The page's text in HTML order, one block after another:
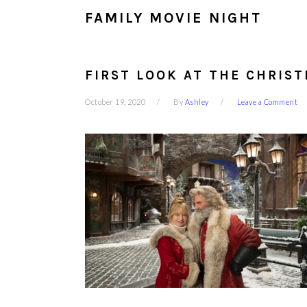
FAMILY MOVIE NIGHT
FIRST LOOK AT THE
October 19, 2020 By Ashley Leave a Comment